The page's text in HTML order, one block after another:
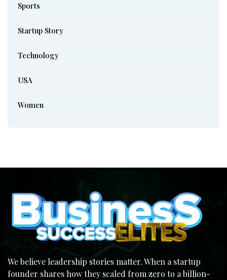
Sports
Startup Story
Technology
USA
Women
We believe leadership stories matter. When a startup
founder shares how they scaled from zero to a billion-